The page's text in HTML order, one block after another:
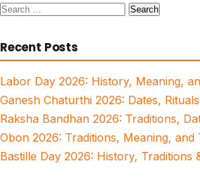
Search
Recent Posts
Labor Day 2026: History, Meaning,
Ganesh Chaturthi 2026: Dates,
Raksha Bandhan 2026: Traditions,
Obon 2026: Traditions, Meaning, and
Bastille Day 2026: History, Traditions